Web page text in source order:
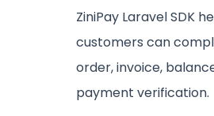
ZiniPay Laravel SDK
customers can
order, invoice,
payment verification.